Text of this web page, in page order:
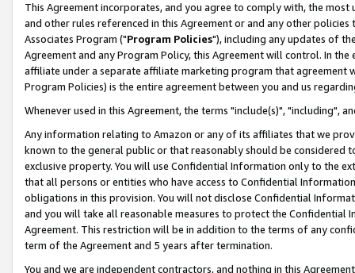
This Agreement incorporates, and you agree to comply with, the
and other rules referenced in this Agreement or and any other
Associates Program ("Program Policies"), including any updates of
Agreement and any Program Policy, this Agreement will control. In
affiliate under a separate affiliate marketing program that agreement
Program Policies) is the entire agreement between you and us
Whenever used in this Agreement, the terms "include(s)", "including",
Any information relating to Amazon or any of its affiliates that we
known to the general public or that reasonably should be considered
exclusive property. You will use Confidential Information only to the
that all persons or entities who have access to Confidential
obligations in this provision. You will not disclose Confidential
and you will take all reasonable measures to protect the Confidential
Agreement. This restriction will be in addition to the terms of any
term of the Agreement and 5 years after termination.
You and we are independent contractors, and nothing in this